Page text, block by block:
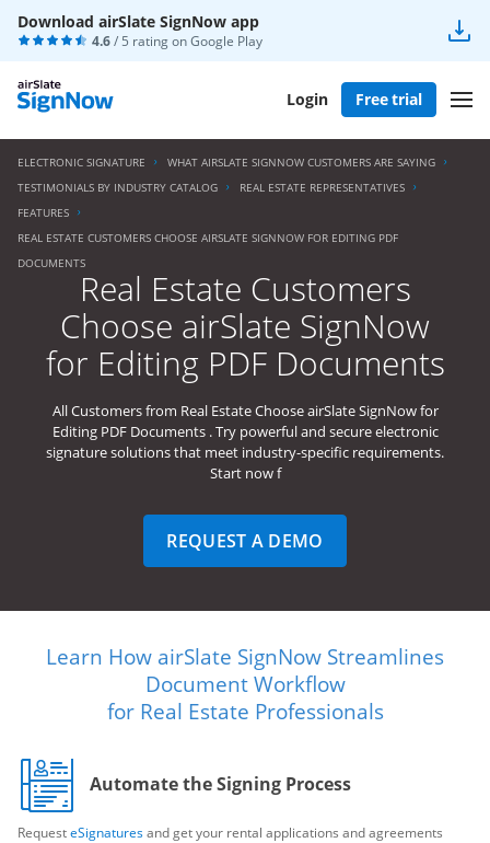
Download airSlate SignNow app
4.6/ 5 rating onGoogle Play
Login Free trial
ELECTRONIC SIGNATURE
WHAT AIRSLATE SIGNNOW CUSTOMERS ARE SAYING
TESTIMONIALS BY INDUSTRY CATALOG
REAL ESTATE REPRESENTATIVES
FEATURES
REAL ESTATE CUSTOMERS CHOOSE AIRSLATE SIGNNOW FOR EDITING PDF
DOCUMENTS
Real Estate Customers
Choose airSlate SignNow
for Editing PDF Documents
All Customers from Real Estate Choose airSlate SignNow for
Editing PDF Documents . Try powerful and secure electronic
signature solutions that meet industry-specific requirements.
Start now f
REQUEST A DEMO
Learn How airSlate SignNow Streamlines
Document Workflow
for Real Estate Professionals
Automate the Signing Process
RequesteSignaturesand get your rental applications and agreements